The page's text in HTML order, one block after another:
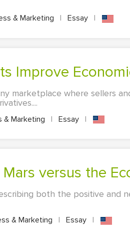
& Marketing | Essay |
Improve
marketplace where sellers
& Marketing | Essay |
versus the
both the positive and
& Marketing | Essay |